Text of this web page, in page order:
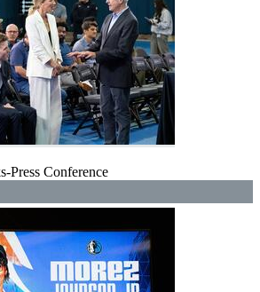
Press Conference